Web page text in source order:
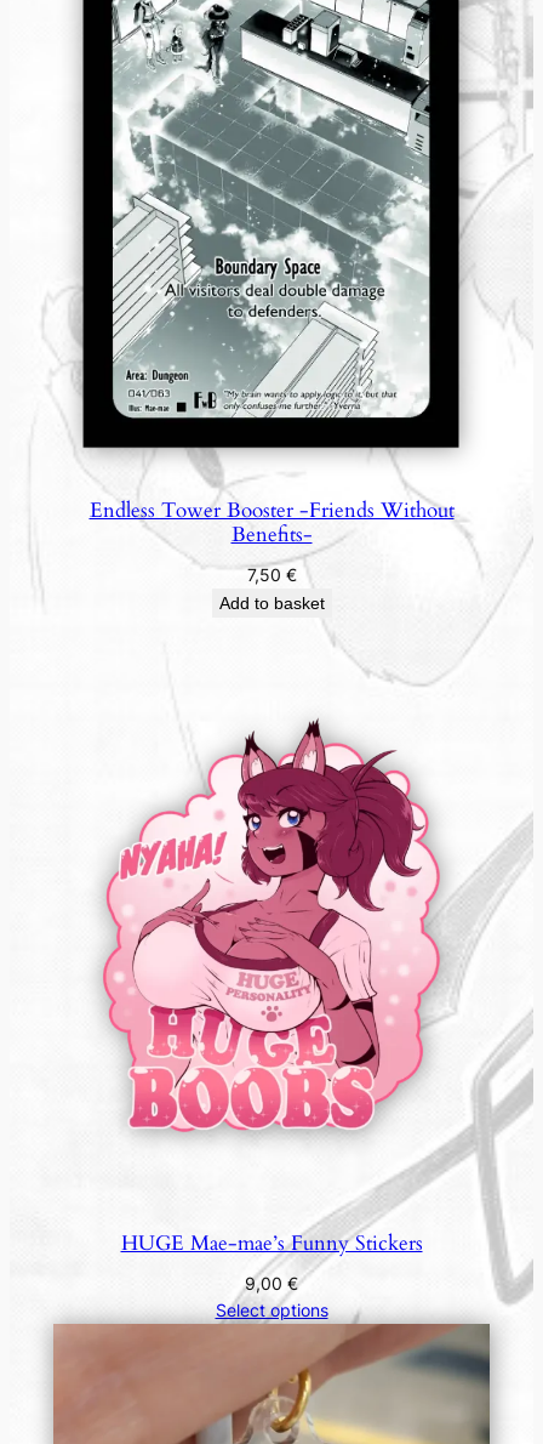
Endless Tower Booster -Friends Without
Benefits-
7,50 €
Add to basket
HUGE Mae-mae’s Funny Stickers
9,00 €
Select options